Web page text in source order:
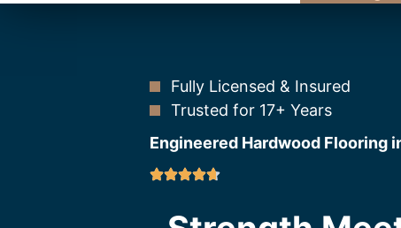
Fully Licensed & Insured
Trusted for 17+ Years
Engineered Hardwood Flooring